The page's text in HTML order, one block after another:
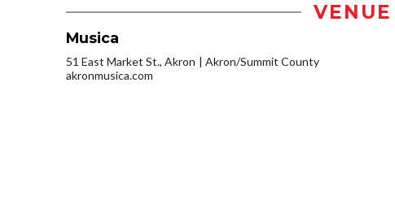
Musica
51 East Market St., Akron
Akron/Summit County
akronmusica.com